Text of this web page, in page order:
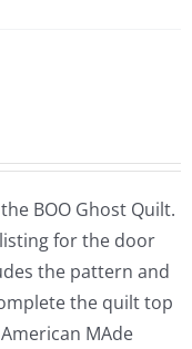
BOO Ghost Quilt.
for the door
the pattern and
the quilt top
MAde